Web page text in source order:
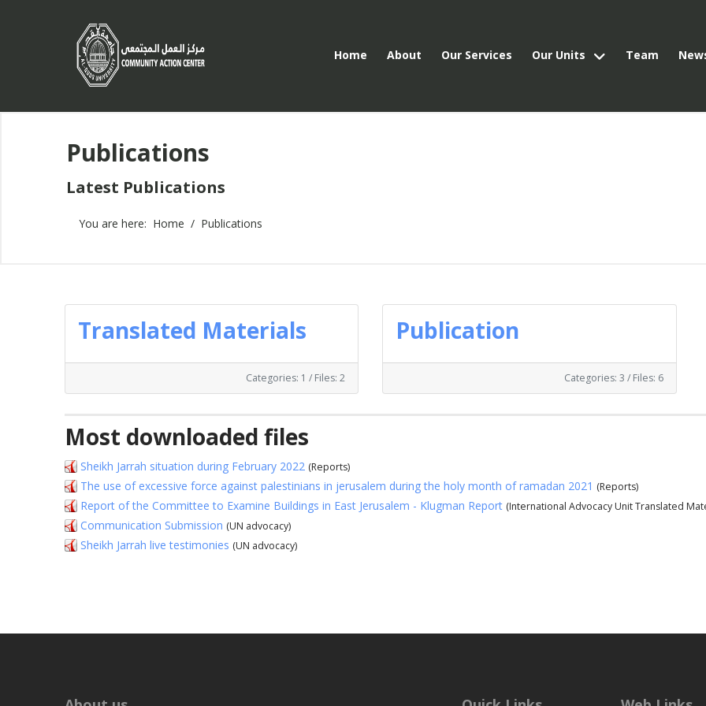
Home About Our Services Our Units Team
Publications
Latest Publications
You are here: Home Publications
Translated Materials
Categories: 1 /Files: 2
Publication
Categories: 3 /Files: 6
Most downloaded files
Sheikh Jarrah situation during February 2022 (Reports)
The use of excessive force against palestinians in jerusalem during the holy month of ramadan 2021 (Reports)
Report of the Committee to Examine Buildings in East Jerusalem - Klugman Report (International Advocacy Unit Translated
Communication Submission (UN advocacy)
Sheikh Jarrah live testimonies (UN advocacy)